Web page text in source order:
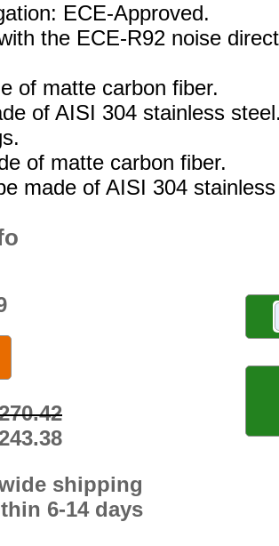
ECE-Approved.
the ECE-R92 noise
of matte carbon fiber.
of AISI 304 stainless
of matte carbon fiber.
made of AISI 304
shipping
6-14 days